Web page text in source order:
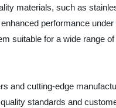
materials, such as
performance
suitable for a wide range
and cutting-edge
standards and